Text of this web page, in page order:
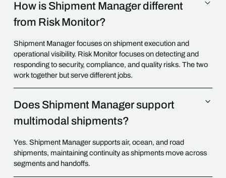
How is Shipment Manager different
from Risk Monitor?
Shipment Manager focuses on shipment execution and
operational visibility. Risk Monitor focuses on detecting and
responding to security, compliance, and quality risks. The two
work together but serve different jobs.
Does Shipment Manager support
multimodal shipments?
Yes. Shipment Manager supports air, ocean, and road
shipments, maintaining continuity as shipments move across
segments and handoffs.